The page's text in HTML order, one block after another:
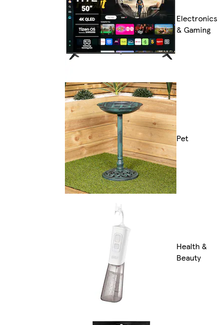
Electronics
& Gaming
Pet
Health &
Beauty